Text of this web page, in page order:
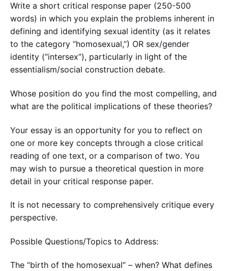
Write a short critical response paper (250-500
words) in which you explain the problems inherent in
defining and identifying sexual identity (as it relates
to the category “homosexual,”) OR sex/gender
identity (“intersex”), particularly in light of the
essentialism/social construction debate.
Whose position do you find the most compelling, and
what are the political implications of these theories?
Your essay is an opportunity for you to reflect on
one or more key concepts through a close critical
reading of one text, or a comparison of two. You
may wish to pursue a theoretical question in more
detail in your critical response paper.
It is not necessary to comprehensively critique every
perspective.
Possible Questions/Topics to Address:
The “birth of the homosexual” – when? What defines